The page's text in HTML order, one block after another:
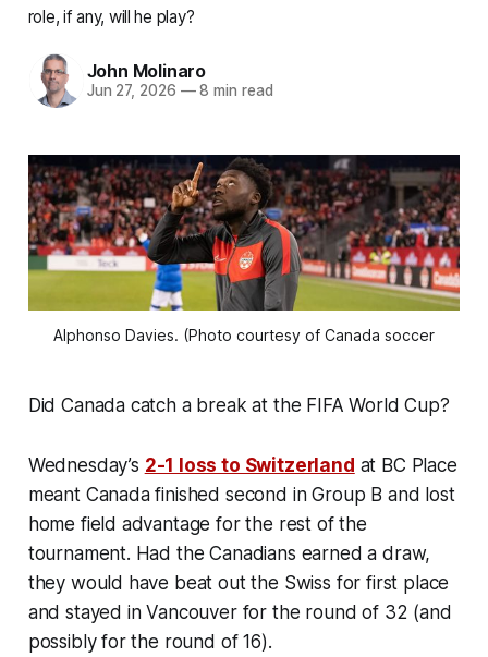
role, if any, will he play?
John Molinaro
Jun 27, 2026 —8 min read
Alphonso Davies. (Photo courtesy of Canada soccer
Did Canada catch a break at the FIFA World Cup?
Wednesday’s 2-1 loss to Switzerland at BC Place
meant Canada finished second in Group B and lost
home field advantage for the rest of the
tournament. Had the Canadians earned a draw,
they would have beat out the Swiss for first place
and stayed in Vancouver for the round of 32 (and
possibly for the round of 16).